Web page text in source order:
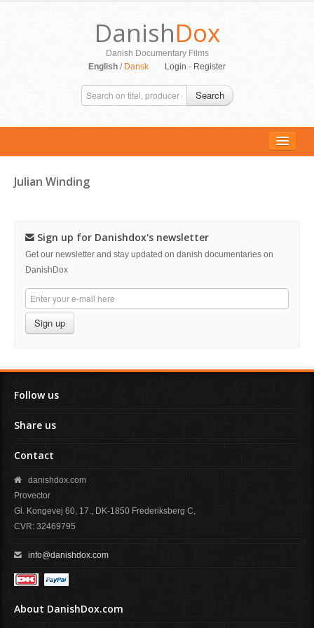
DanishDox
Danish Documentary Films
English / Dansk Login - Register
Search
CONTACT
Julian Winding
Sign up for Danishdox's newsletter
Get our newsletter and stay updated on danish documentaries on
DanishDox
Sign up
Follow us
Share us
Contact
danishdox.com
Provector
Gl. Kongevej 60, 17., DK-1850 Frederiksberg C,
CVR: 32469795
info@danishdox.com
About DanishDox.com